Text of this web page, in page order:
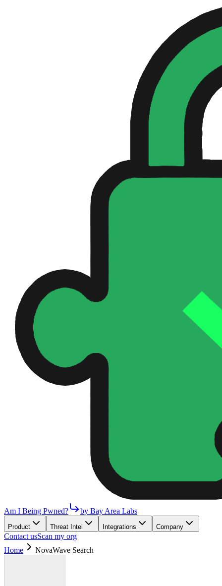
Am I Being Pwned? by Bay Area Labs
Product Threat Intel Integrations Company
Contact usScan my org
Home
NovaWave Search